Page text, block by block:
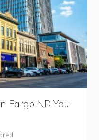
Fargo ND You